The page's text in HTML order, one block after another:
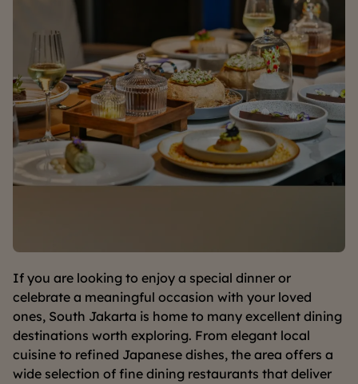
If you are looking to enjoy a special dinner or
celebrate a meaningful occasion with your loved
ones, South Jakarta is home to many excellent dining
destinations worth exploring. From elegant local
cuisine to refined Japanese dishes, the area offers a
wide selection of fine dining restaurants that deliver